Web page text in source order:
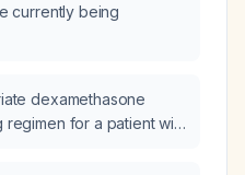
currently being
dexamethasone
for a patient with